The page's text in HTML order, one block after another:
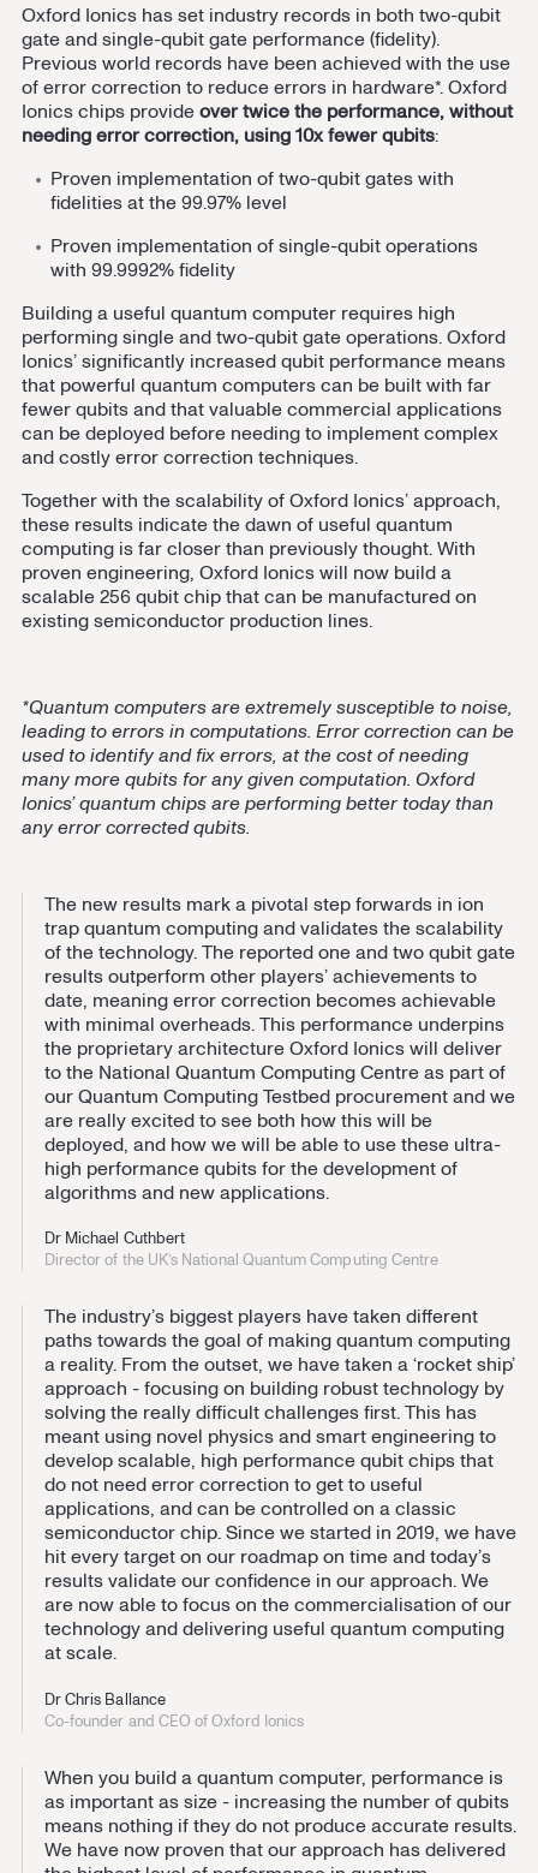
Oxford Ionics has set industry records in both two-qubit
gate and single-qubit gate performance (fidelity).
Previous world records have been achieved with the use
of error correction to reduce errors in hardware*. Oxford
Ionics chips provideover twice the performance, without
needing error correction, using 10x fewer qubits:
Proven implementation of two-qubit gates with
fidelities at the 99.97% level
Proven implementation of single-qubit operations
with 99.9992% fidelity
Building a useful quantum computer requires high
performing single and two-qubit gate operations. Oxford
Ionics’ significantly increased qubit performance means
that powerful quantum computers can be built with far
fewer qubits and that valuable commercial applications
can be deployed before needing to implement complex
and costly error correction techniques.
Together with the scalability of Oxford Ionics’ approach,
these results indicate the dawn of useful quantum
computing is far closer than previously thought. With
proven engineering, Oxford Ionics will now build a
scalable 256 qubit chip that can be manufactured on
existing semiconductor production lines.
*Quantum computers are extremely susceptible to noise,
leading to errors in computations. Error correction can be
used to identify and fix errors, at the cost of needing
many more qubits for any given computation. Oxford
Ionics’ quantum chips are performing better today than
any error corrected qubits.
The new results mark a pivotal step forwards in ion
trap quantum computing and validates the scalability
of the technology. The reported one and two qubit gate
results outperform other players’ achievements to
date, meaning error correction becomes achievable
with minimal overheads. This performance underpins
the proprietary architecture Oxford Ionics will deliver
to the National Quantum Computing Centre as part of
our Quantum Computing Testbed procurement and we
are really excited to see both how this will be
deployed, and how we will be able to use these ultra-
high performance qubits for the development of
algorithms and new applications.
Dr Michael Cuthbert
Director of the UK’s National Quantum Computing Centre
The industry’s biggest players have taken different
paths towards the goal of making quantum computing
a reality. From the outset, we have taken a ‘rocket ship’
approach - focusing on building robust technology by
solving the really difficult challenges first. This has
meant using novel physics and smart engineering to
develop scalable, high performance qubit chips that
do not need error correction to get to useful
applications, and can be controlled on a classic
semiconductor chip. Since we started in 2019, we have
hit every target on our roadmap on time and today’s
results validate our confidence in our approach. We
are now able to focus on the commercialisation of our
technology and delivering useful quantum computing
at scale.
Dr Chris Ballance
Co-founder and CEO of Oxford Ionics
When you build a quantum computer, performance is
as important as size - increasing the number of qubits
means nothing if they do not produce accurate results.
We have now proven that our approach has delivered